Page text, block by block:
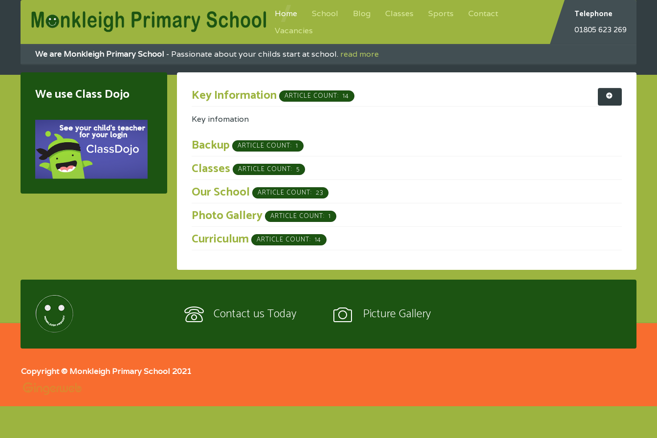
Home School Blog Classes Sports
Contact
Vacancies
Telephone
01805 623 269
We are Monkleigh Primary School - Passionate about your childs start at school. read more
Key Information ARTICLE COUNT: 14
Key infomation
Backup ARTICLE COUNT: 1
Classes ARTICLE COUNT: 5
Our School ARTICLE COUNT: 23
Photo Gallery ARTICLE COUNT: 1
Curriculum ARTICLE COUNT: 14
We use Class Dojo
Contact us Today Picture Gallery
Copyright © Monkleigh Primary School 2021